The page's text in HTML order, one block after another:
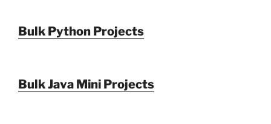
Bulk Python Projects
Bulk Java Mini Projects